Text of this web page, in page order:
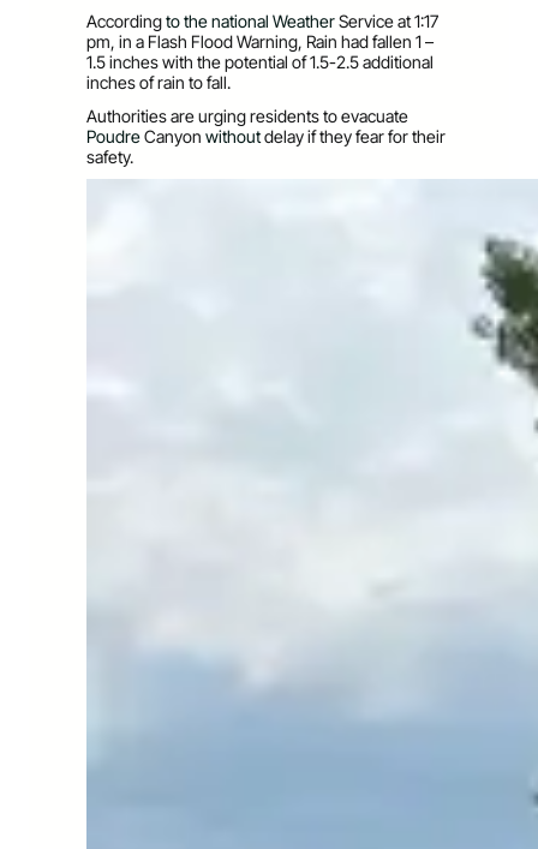
Accordingto thenational WeatherService at 1:17
pm, in a Flash Flood Warning, Rain had fallen 1 –
1.5 inches with the potential of 1.5-2.5 additional
inches of rain to fall.
Authorities are urging residents to evacuate
PoudreCanyon withoutdelay if they fear for their
safety.